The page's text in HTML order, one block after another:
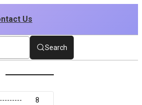
Us
Search
8